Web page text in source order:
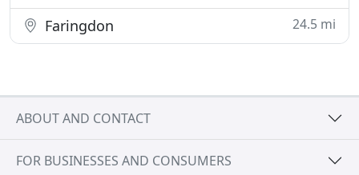
Faringdon 24.5 mi
ABOUT AND CONTACT
FOR BUSINESSES AND CONSUMERS